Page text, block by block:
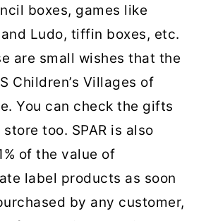
boxes, games like
Ludo, tiffin boxes, etc.
are small wishes that the
Children’s Villages of
You can check the gifts
too. SPAR is also
of the value of
label products as soon
by any customer,